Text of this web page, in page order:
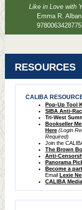
Like in Love with
Emma R. Alban
9780063428775
RESOURCES
CALIBA
Pop-Up Tool
SIBA Anti-
Tri-West
Bookseller
Here (Login
Required)
Join the
The Brown
Anti-
Panorama
Become a
Email Lexie
CALIBA